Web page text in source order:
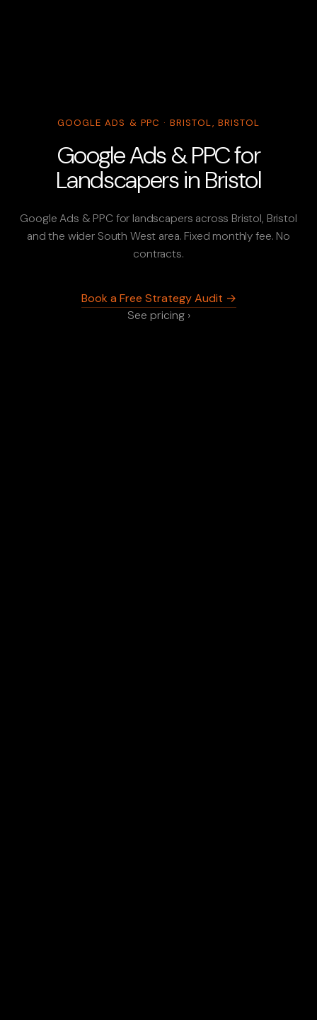
GOOGLE ADS & PPC · BRISTOL, BRISTOL
Google Ads & PPC for
Landscapers in Bristol
Google Ads & PPC for landscapers across Bristol, Bristol
and the wider South West area. Fixed monthly fee. No
contracts.
Book a Free Strategy Audit →
See pricing ›